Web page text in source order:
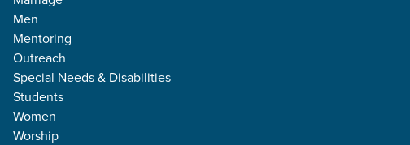
Men
Mentoring
Outreach
Special Needs & Disabilities
Students
Women
Worship